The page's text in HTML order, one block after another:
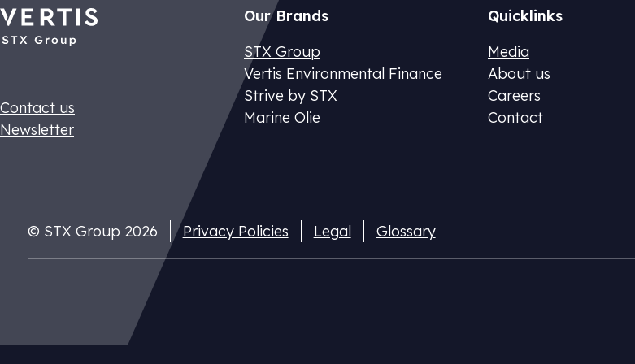
Dutch CO2 tax (DPR)
Pay your national CO2 tax or monetize your emissions
Contact us
Newsletter
Our Brands
STX Group
Vertis Environmental Finance
Strive by STX
Marine Olie
Quicklinks
Media
About us
Careers
Contact
© STX Group 2026 Privacy Policies Legal Glossary